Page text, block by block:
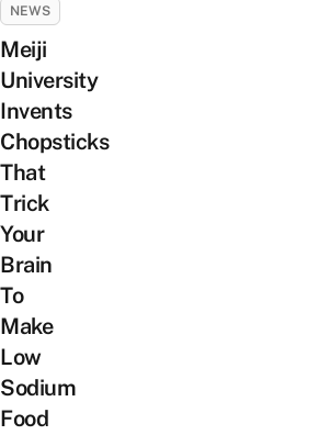
NEWS
Meiji
University
Invents
Chopsticks
That
Trick
Your
Brain
To
Make
Low
Sodium
Food